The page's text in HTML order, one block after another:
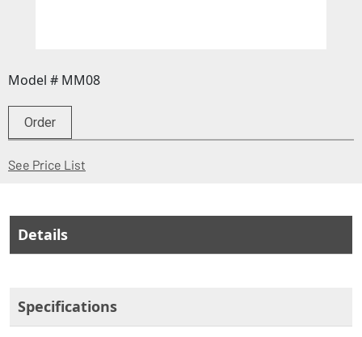
Model # MM08
Order
See Price List
Details
Specifications